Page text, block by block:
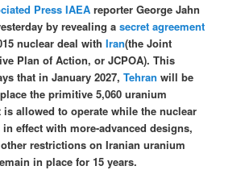
Press IAEA reporter George Jahn
by revealing asecret agreement
nuclear deal withIran(the Joint
Plan of Action, or JCPOA). This
that in January 2027,Tehran will be
the primitive 5,060 uranium
is allowed to operate while the nuclear
effect with more-advanced designs,
restrictions on Iranian uranium
in place for 15 years.